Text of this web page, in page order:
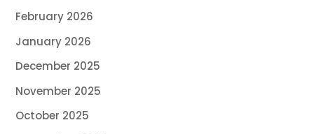
February 2026
January 2026
December 2025
November 2025
October 2025